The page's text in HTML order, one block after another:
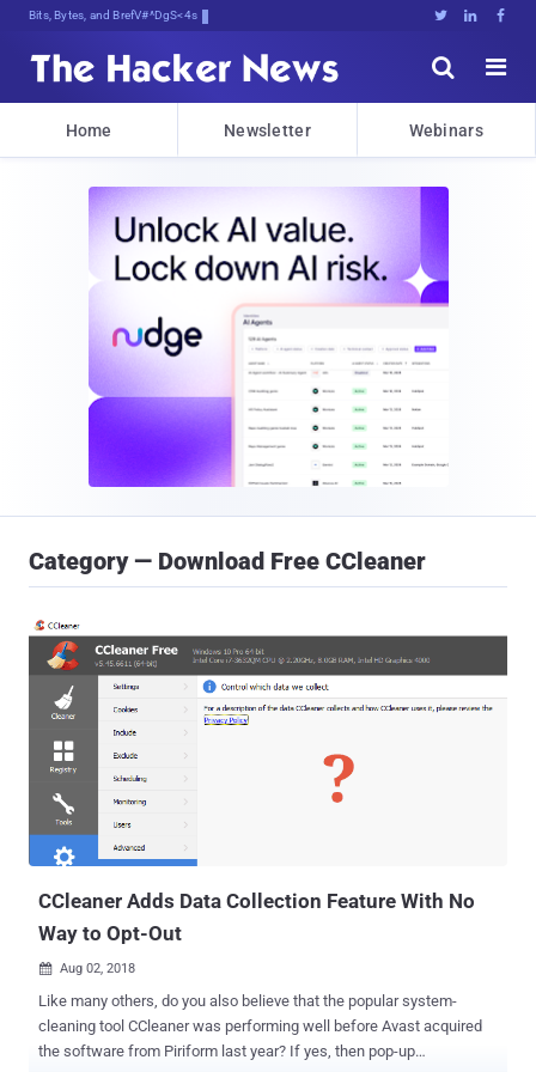
Bits, Bytes, and Breaking News   


Home Newsletter Webinars
Category — Download Free CCleaner
CCleaner Adds Data Collection Feature With No
Way to Opt-Out
 Aug 02, 2018
Like many others, do you also believe that the popular system-
cleaning tool CCleaner was performing well before Avast acquired
the software from Piriform last year? If yes, then pop-up